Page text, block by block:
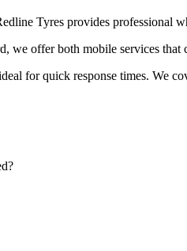
Tyres provides professional
we offer both mobile services
for quick response times. We